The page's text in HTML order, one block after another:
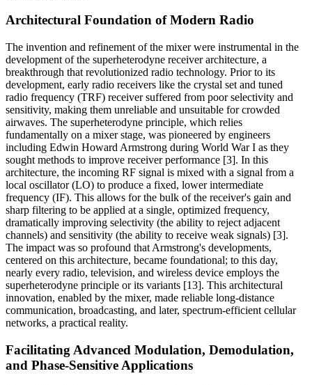
Architectural Foundation of Modern Radio
The invention and refinement of the mixer were instrumental in the
development of the superheterodyne receiver architecture, a
breakthrough that revolutionized radio technology. Prior to its
development, early radio receivers like the crystal set and tuned
radio frequency (TRF) receiver suffered from poor selectivity and
sensitivity, making them unreliable and unsuitable for crowded
airwaves. The superheterodyne principle, which relies
fundamentally on a mixer stage, was pioneered by engineers
including Edwin Howard Armstrong during World War I as they
sought methods to improve receiver performance [3]. In this
architecture, the incoming RF signal is mixed with a signal from a
local oscillator (LO) to produce a fixed, lower intermediate
frequency (IF). This allows for the bulk of the receiver's gain and
sharp filtering to be applied at a single, optimized frequency,
dramatically improving selectivity (the ability to reject adjacent
channels) and sensitivity (the ability to receive weak signals) [3].
The impact was so profound that Armstrong's developments,
centered on this architecture, became foundational; to this day,
nearly every radio, television, and wireless device employs the
superheterodyne principle or its variants [13]. This architectural
innovation, enabled by the mixer, made reliable long-distance
communication, broadcasting, and later, spectrum-efficient cellular
networks, a practical reality.
Facilitating Advanced Modulation, Demodulation,
and Phase-Sensitive Applications